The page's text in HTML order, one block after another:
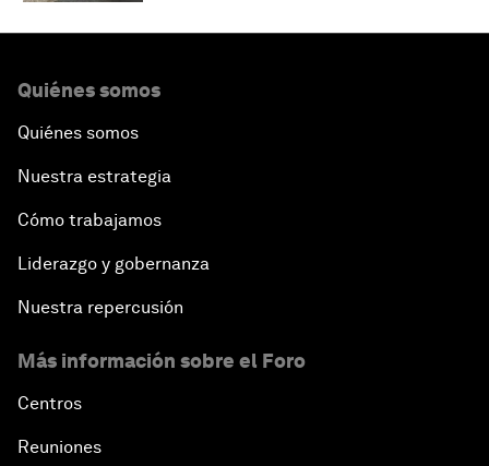
Quiénes somos
Quiénes somos
Nuestra estrategia
Cómo trabajamos
Liderazgo y gobernanza
Nuestra repercusión
Más información sobre el Foro
Centros
Reuniones